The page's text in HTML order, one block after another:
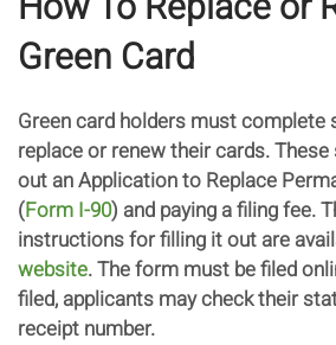
Green Card
Green card holders must complete
replace or renew their cards.
out an Application to Replace
(Form I-90) and paying a filing fee.
instructions for filling it out are
website. The form must be filed
filed, applicants may check their
receipt number.